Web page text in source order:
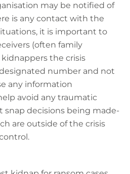
may be notified of
is any contact with the
it is important to
(often family
the crisis
number and not
any information
avoid any traumatic
snap decisions being made-
are outside of the crisis